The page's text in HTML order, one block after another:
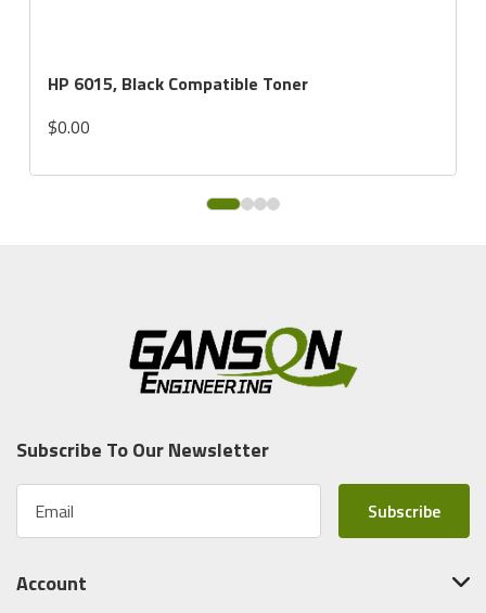
HP 6015, Black Compatible Toner
$0.00
Subscribe To Our Newsletter
a
lAccount